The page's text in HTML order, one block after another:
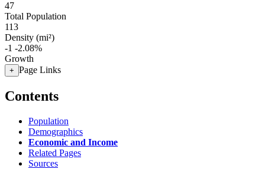
47
Total Population
113
Density (mi²)
-1 -2.08%
Growth
+ Page Links
Contents
Population
Demographics
Economic and Income
Related Pages
Sources